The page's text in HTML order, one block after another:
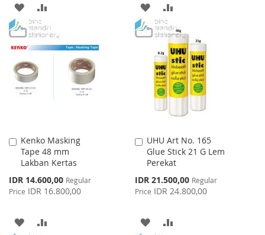
ADD
TO
WISH
LIST
TO
COMPARE
ADD
TO
WISH
LIST
TO
COMPARE
Kenko Masking
Tape 48 mm
Lakban Kertas
Special
Price
IDR 14.600,00 Regular
Price IDR 16.800,00
Add
to
Cart
ADD
UHU Art No. 165
Glue Stick 21 G Lem
Perekat
Special
Price
IDR 21.500,00 Regular
Price IDR 24.800,00
Add
to
Cart
ADD